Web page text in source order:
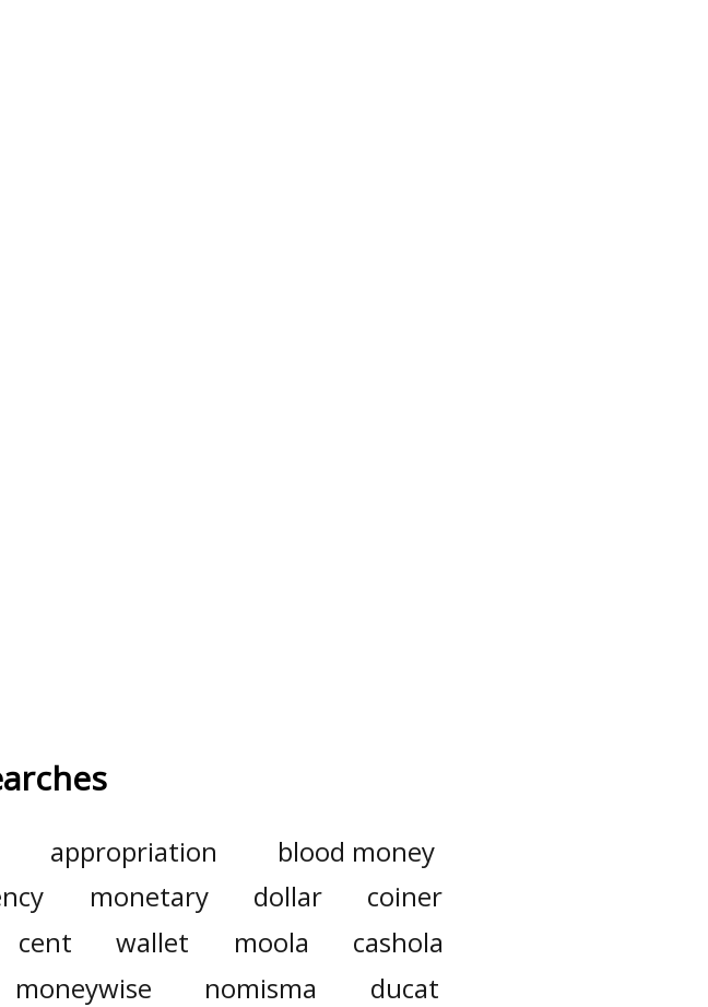
appropriation
blood money
monetary dollar
coiner
cent wallet moola
cashola
moneywise nomisma
ducat